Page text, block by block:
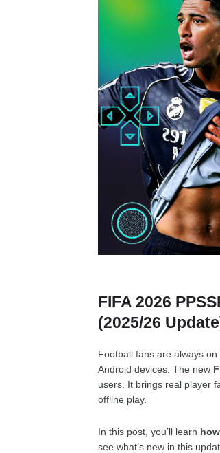
FIFA 2026
(2025/26
Football fans are always
Android devices. The new
users. It brings real player
offline play.
In this post, you’ll learn
see what’s new in this